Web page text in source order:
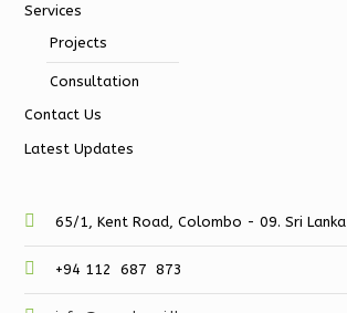
Services
Projects
Consultation
Contact Us
Latest Updates
65/1, Kent Road, Colombo - 09. Sri Lanka
+94 112 687 873